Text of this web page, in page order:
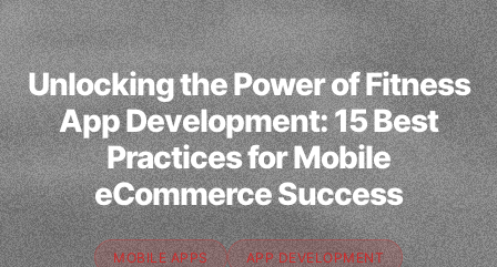
Unlocking the Power of Fitness
App Development: 15 Best
Practices for Mobile
eCommerce Success
MOBILE APPS APP DEVELOPMENT